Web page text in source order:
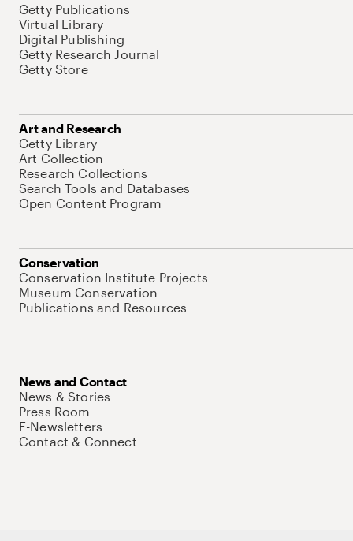
Getty Publications
Virtual Library
Digital Publishing
Getty Research Journal
Getty Store
Art and Research
Getty Library
Art Collection
Research Collections
Search Tools and Databases
Open Content Program
Conservation
Conservation Institute Projects
Museum Conservation
Publications and Resources
News and Contact
News & Stories
Press Room
E-Newsletters
Contact & Connect